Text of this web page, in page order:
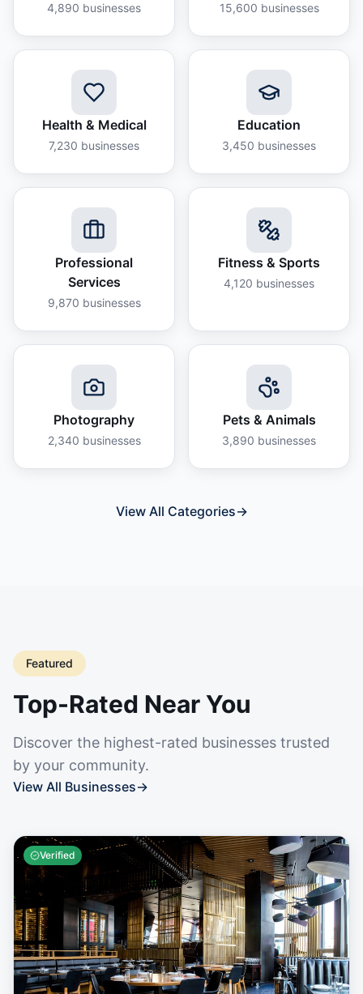
4,890 businesses 15,600 businesses
Health & Medical
7,230 businesses
Education
3,450 businesses
Professional
Services
9,870 businesses
Fitness & Sports
4,120 businesses
Photography
2,340 businesses
Pets & Animals
3,890 businesses
View All Categories→
Featured
Top-Rated Near You
Discover the highest-rated businesses trusted
by your community.
View All Businesses→
Verified